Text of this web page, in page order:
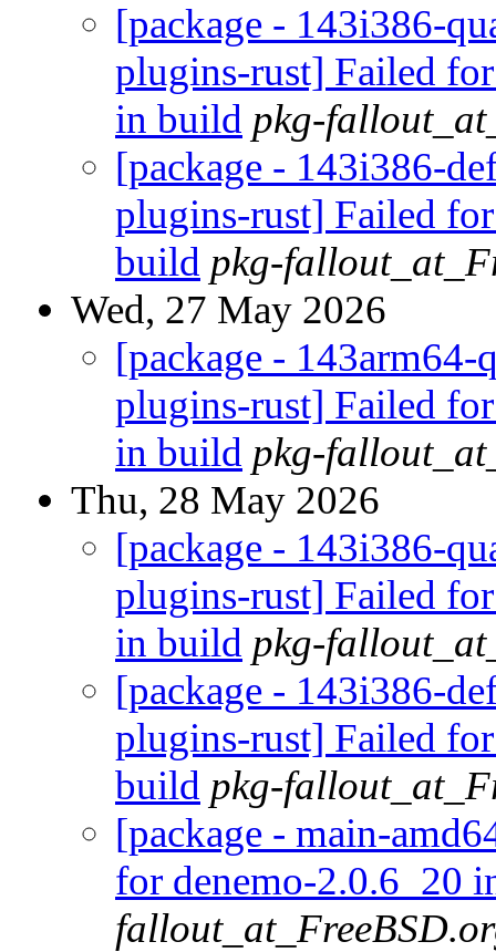
[package - 143i386-
plugins-rust] Failed
in build pkg-
[package - 143i386-
plugins-rust] Failed
build pkg-
Wed, 27 May 2026
[package -
plugins-rust] Failed
in build pkg-
Thu, 28 May 2026
[package - 143i386-
plugins-rust] Failed
in build pkg-
[package - 143i386-
plugins-rust] Failed
build pkg-
[package - main-
for denemo-2.0.6_20